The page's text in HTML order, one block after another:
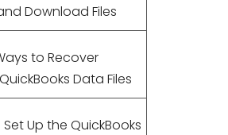
Download Files
to Recover
Data Files
Set Up the QuickBooks